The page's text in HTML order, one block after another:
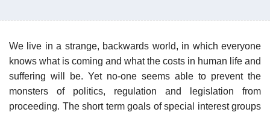
We live in a strange, backwards world, in which everyone
knows what is coming and what the costs in human life and
suffering will be. Yet no-one seems able to prevent the
monsters of politics, regulation and legislation from
proceeding. The short term goals of special interest groups